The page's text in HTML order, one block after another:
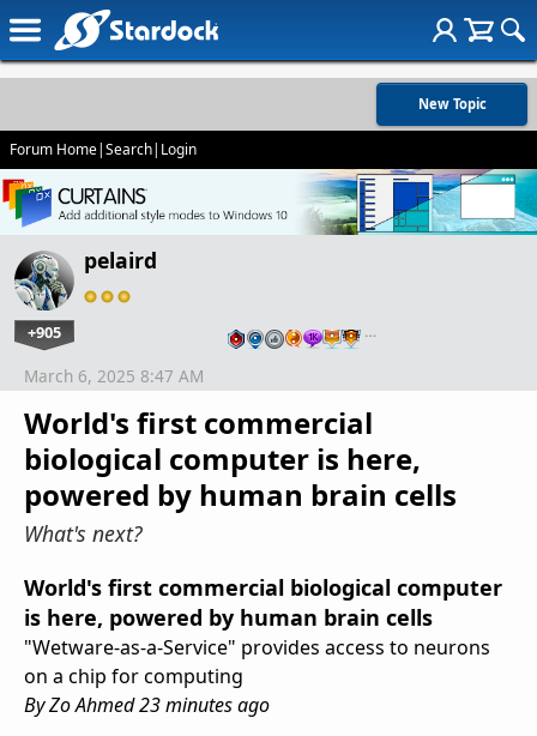
New Topic
Forum Home|Search| Login
pelaird
+905 …
World's first commercial
biological computer is here,
powered by human brain cells
What's next?
March 6, 2025 8:47 AM
World's first commercial biological computer
is here, powered by human brain cells
"Wetware-as-a-Service" provides access to neurons
on a chip for computing
By Zo Ahmed 23 minutes ago